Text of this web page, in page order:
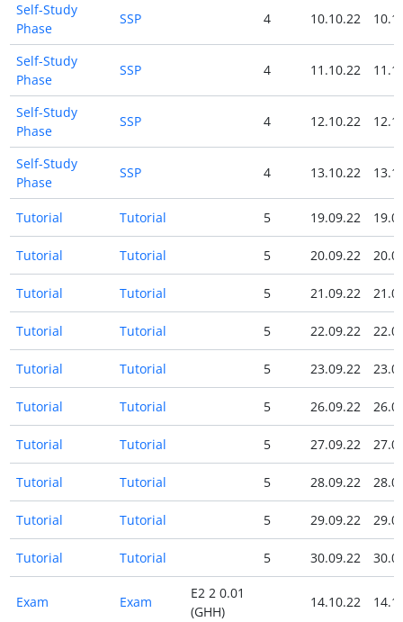
Self-Study
Phase
SSP 4 10.10.22
Self-Study
Phase
SSP 4 11.10.22
Self-Study
Phase
SSP 4 12.10.22
Self-Study
Phase
SSP 4 13.10.22
Tutorial Tutorial 5 19.09.22
Tutorial Tutorial 5 20.09.22
Tutorial Tutorial 5 21.09.22
Tutorial Tutorial 5 22.09.22
Tutorial Tutorial 5 23.09.22
Tutorial Tutorial 5 26.09.22
Tutorial Tutorial 5 27.09.22
Tutorial Tutorial 5 28.09.22
Tutorial Tutorial 5 29.09.22
Tutorial Tutorial 5 30.09.22
Exam Exam
E2 2 0.01
(GHH)
14.10.22